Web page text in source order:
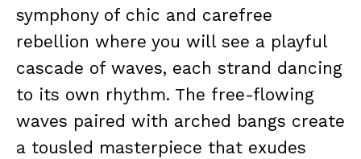
symphony of chic and carefree
rebellion where you will see a playful
cascade of waves, each strand dancing
to its own rhythm. The free-flowing
waves paired with arched bangs create
a tousled masterpiece that exudes